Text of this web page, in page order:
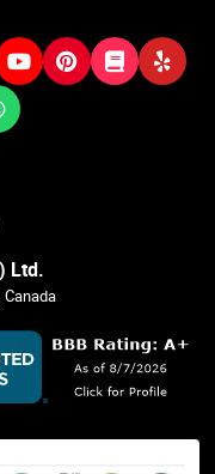
Ltd.
Canada